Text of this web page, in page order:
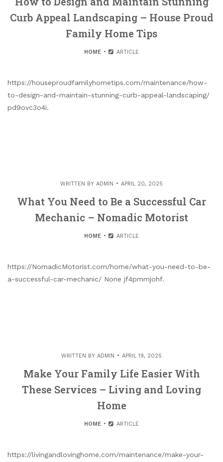
Curb Appeal Landscaping – House Proud
Family Home Tips
HOME ARTICLE
https://houseproudfamilyhometips.com/maintenance/how-
to-design-and-maintain-stunning-curb-appeal-landscaping/
pd9ovc3o4i.
WRITTEN BY ADMIN APRIL 20, 2025
What You Need to Be a Successful Car
Mechanic – Nomadic Motorist
HOME ARTICLE
https://NomadicMotorist.com/home/what-you-need-to-be-
a-successful-car-mechanic/ None jf4pmmjohf.
WRITTEN BY ADMIN APRIL 19, 2025
Make Your Family Life Easier With
These Services – Living and Loving
Home
HOME ARTICLE
https://livingandlovinghome.com/maintenance/make-your-